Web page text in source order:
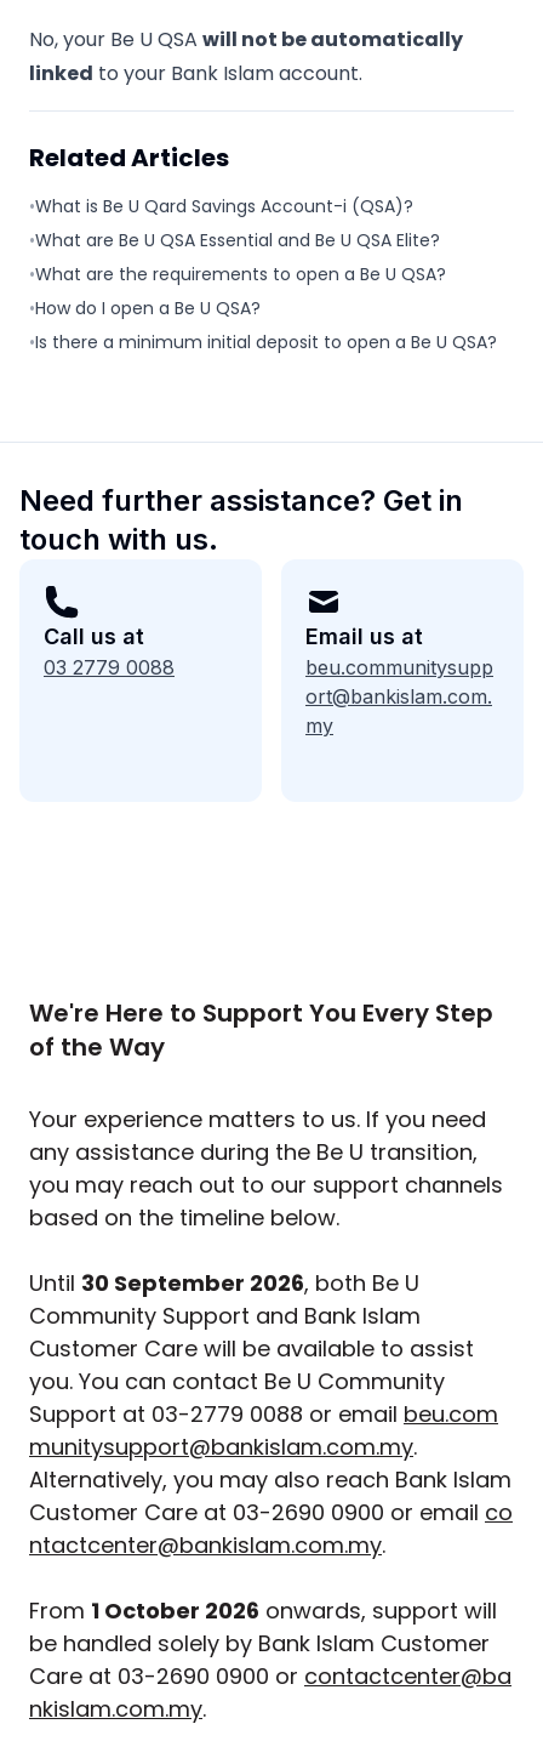
No, your Be U QSA will not be automatically
linked to your Bank Islam account.
Related Articles
•What is Be U Qard Savings Account-i (QSA)?
•What are Be U QSA Essential and Be U QSA Elite?
•What are the requirements to open a Be U QSA?
•How do I open a Be U QSA?
•Is there a minimum initial deposit to open a Be U QSA?
Need further assistance? Get in
touch with us.
Call us at
03 2779 0088
Email us at
beu.communitysupp
ort@bankislam.com.
my
We're Here to Support You Every Step
of the Way
Your experience matters to us. If you need
any assistance during the Be U transition,
you may reach out to our support channels
based on the timeline below.
Until 30 September 2026, both Be U
Community Support and Bank Islam
Customer Care will be available to assist
you. You can contact Be U Community
Support at 03-2779 0088 or email beu.com
munitysupport@bankislam.com.my.
Alternatively, you may also reach Bank Islam
Customer Care at 03-2690 0900 or email co
ntactcenter@bankislam.com.my.
From 1 October 2026 onwards, support will
be handled solely by Bank Islam Customer
Care at 03-2690 0900 or contactcenter@ba
nkislam.com.my.